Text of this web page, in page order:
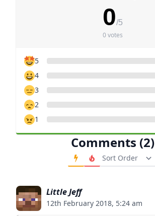
Comments (2)
Order Comments
Little Jeff
12th February 2018, 5:24 am
0/5
0 votes
5
4
3
2
1